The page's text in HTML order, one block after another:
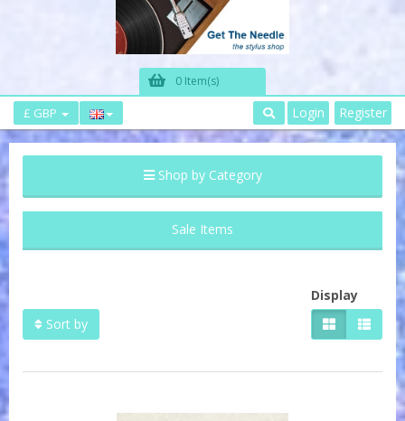
0 Item(s)
£ GBP Login Register
Shop by Category
Sale Items
Sort by
Display